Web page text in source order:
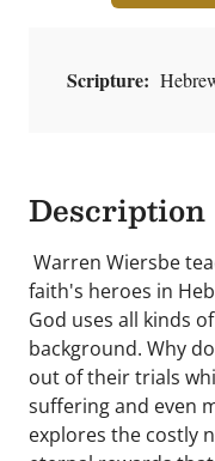
Scripture:
Description
Warren Wiersbe
faith's heroes in
God uses all kinds
background. Why
out of their trials
suffering and even
explores the costly